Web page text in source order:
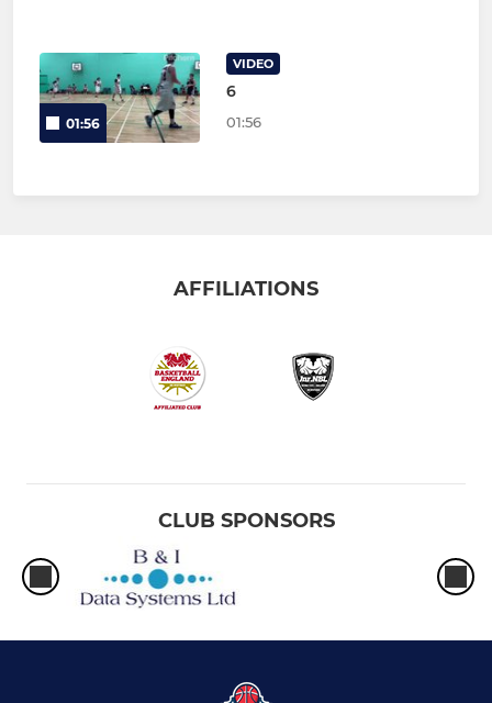
01:56
VIDEO
6
01:56
AFFILIATIONS
CLUB SPONSORS